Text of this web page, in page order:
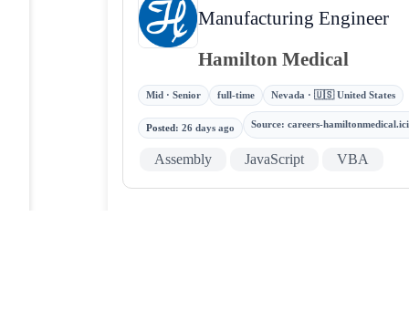
Manufacturing Engineer
Hamilton Medical
Mid · Senior full-time Nevada · 🇺🇸 United States
Posted:26 days ago Source: careers-
Assembly JavaScript VBA